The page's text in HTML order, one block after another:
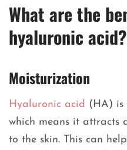
What are the
hyaluronic acid?
Moisturization
Hyaluronic acid (HA) is
which means it attracts
to the skin. This can